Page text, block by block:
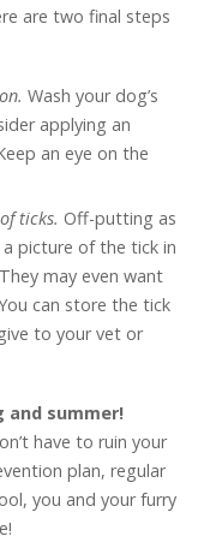
are two final steps
Wash your dog’s
applying an
an eye on the
of ticks.Off-putting as
picture of the tick in
may even want
can store the tick
to your vet or
and summer!
have to ruin your
plan, regular
you and your furry